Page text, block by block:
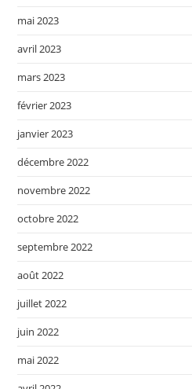
mai 2023
avril 2023
mars 2023
février 2023
janvier 2023
décembre 2022
novembre 2022
octobre 2022
septembre 2022
août 2022
juillet 2022
juin 2022
mai 2022